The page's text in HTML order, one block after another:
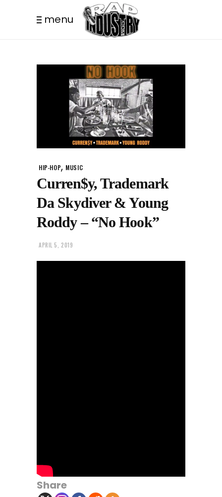
menu
HIP-HOP, MUSIC
Curren$y, Trademark
Da Skydiver & Young
Roddy – “No Hook”
APRIL 5, 2019
Share